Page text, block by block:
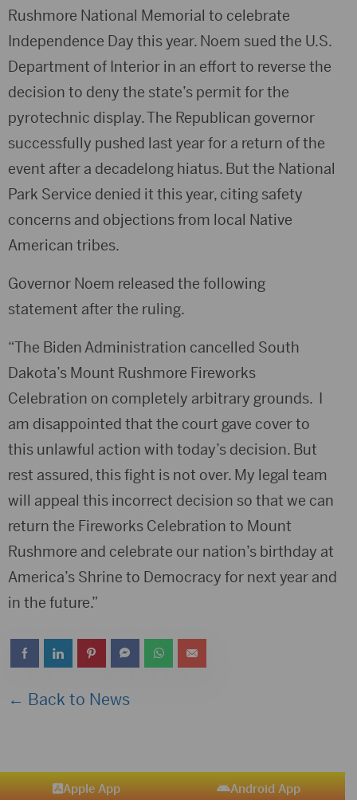
Rushmore National Memorial to celebrate
Independence Day this year. Noem sued the U.S.
Department of Interior in an effort to reverse the
decision to deny the state’s permit for the
pyrotechnic display. The Republican governor
successfully pushed last year for a return of the
event after a decadelong hiatus. But the National
Park Service denied it this year, citing safety
concerns and objections from local Native
American tribes.
Governor Noem released the following
statement after the ruling.
“The Biden Administration cancelled South
Dakota’s Mount Rushmore Fireworks
Celebration on completely arbitrary grounds. I
am disappointed that the court gave cover to
this unlawful action with today’s decision. But
rest assured, this fight is not over. My legal team
will appeal this incorrect decision so that we can
return the Fireworks Celebration to Mount
Rushmore and celebrate our nation’s birthday at
America’s Shrine to Democracy for next year and
in the future.”
← Back to News
Apple App Android App